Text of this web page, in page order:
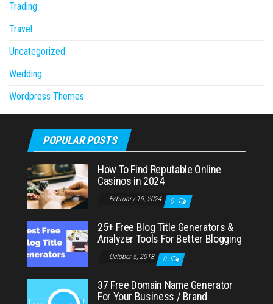
Trading
Travel
Uncategorized
Wedding
Wordpress Themes
POPULAR POSTS
How To Find Reputable Online
Casinos in 2024
February 19, 2024 0
25+ Free Blog Title Generators &
Analyzer Tools For Better Blogging
October 5, 2018 0
37 Free Domain Name Generator
For Your Business / Brand